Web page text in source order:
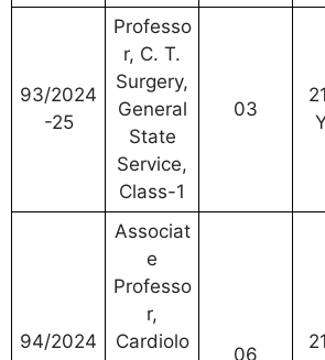
93/2024
-25
Professo
r, C. T.
Surgery,
General
State
Service,
Class-1
03
94/2024
Associat
e
Professo
r,
Cardiolo
06